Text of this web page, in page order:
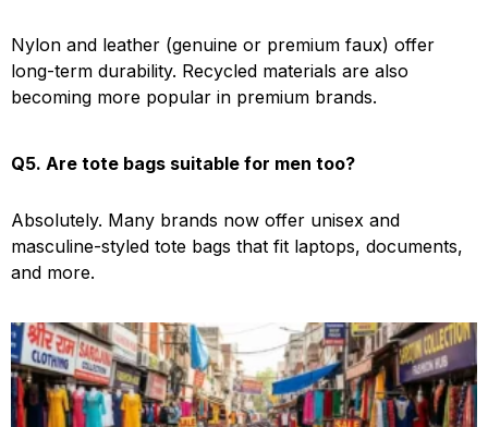
Nylon and leather (genuine or premium faux) offer
long-term durability. Recycled materials are also
becoming more popular in premium brands.
Q5. Are tote bags suitable for men too?
Absolutely. Many brands now offer unisex and
masculine-styled tote bags that fit laptops, documents,
and more.